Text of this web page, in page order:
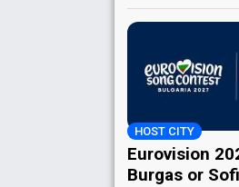
HOST CITY
Eurovision
Burgas or